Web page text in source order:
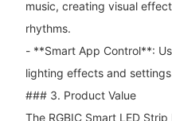
music, creating visual
rhythms.
- **Smart App Control**:
lighting effects and
### 3. Product Value
The RGBIC Smart LED